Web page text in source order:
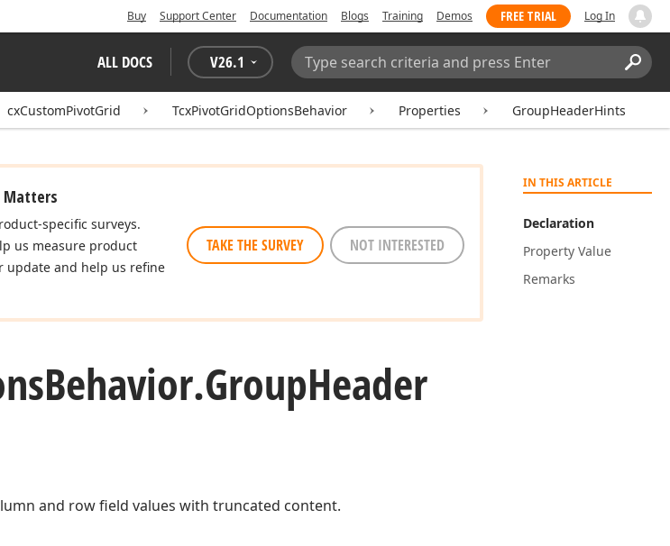
Buy Support Center Documentation Blogs Training Demos FREE TRIAL Log In
ALL DOCS V26.1
Search:
cxCustomPivotGrid TcxPivotGridOptionsBehavior Properties GroupHeaderHints
IN THIS ARTICLE
Declaration
Property Value
Remarks
Matters
specific surveys.
us measure product
update and help us refine
TAKE THE SURVEY NOT INTERESTED
Behavior.GroupHeader
and row field values with truncated content.